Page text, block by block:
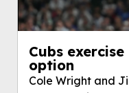
Cubs
option
Cole Wright and